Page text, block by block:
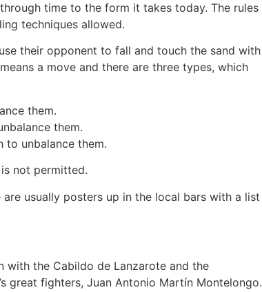
time to the form it takes today. The rules
techniques allowed.
their opponent to fall and touch the sand with
a move and there are three types, which
them.
them.
to unbalance them.
not permitted.
usually posters up in the local bars with a list
with the Cabildo de Lanzarote and the
great fighters, Juan Antonio Martín Montelongo.